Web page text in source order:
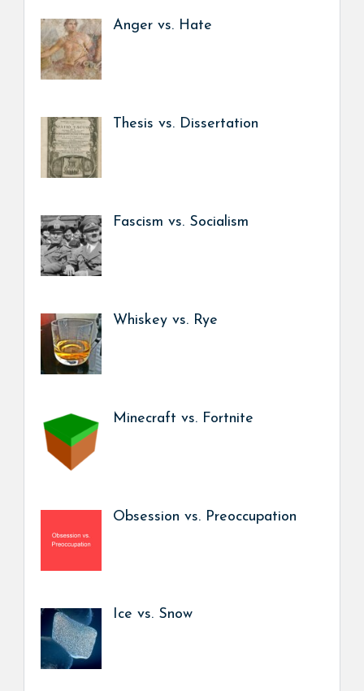
Anger vs. Hate
Thesis vs. Dissertation
Fascism vs. Socialism
Whiskey vs. Rye
Minecraft vs. Fortnite
Obsession vs. Preoccupation
Ice vs. Snow